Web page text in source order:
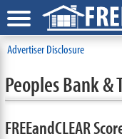
Advertiser Disclosure
Peoples Bank &
FREEandCLEAR